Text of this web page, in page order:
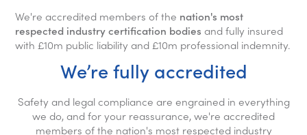
We're accredited members of the nation's most
respected industry certification bodies and fully insured
with £10m public liability and £10m professional indemnity.
We’re fully accredited
Safety and legal compliance are engrained in everything
we do, and for your reassurance, we're accredited
members of the nation's most respected industry